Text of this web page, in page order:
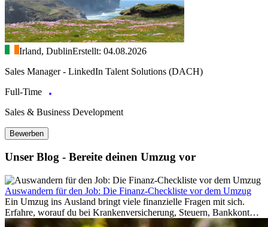
Irland, DublinErstellt: 04.08.2026
Sales Manager - LinkedIn Talent Solutions (DACH)
Full-Time
Sales & Business Development
Bewerben
Unser Blog - Bereite deinen Umzug vor
Auswandern für den Job: Die Finanz-Checkliste vor dem Umzug
Ein Umzug ins Ausland bringt viele finanzielle Fragen mit sich.
Erfahre, worauf du bei Krankenversicherung, Steuern, Bankkonto,
Rücklagen und Budgetplanung achten solltest, damit dein Neustart